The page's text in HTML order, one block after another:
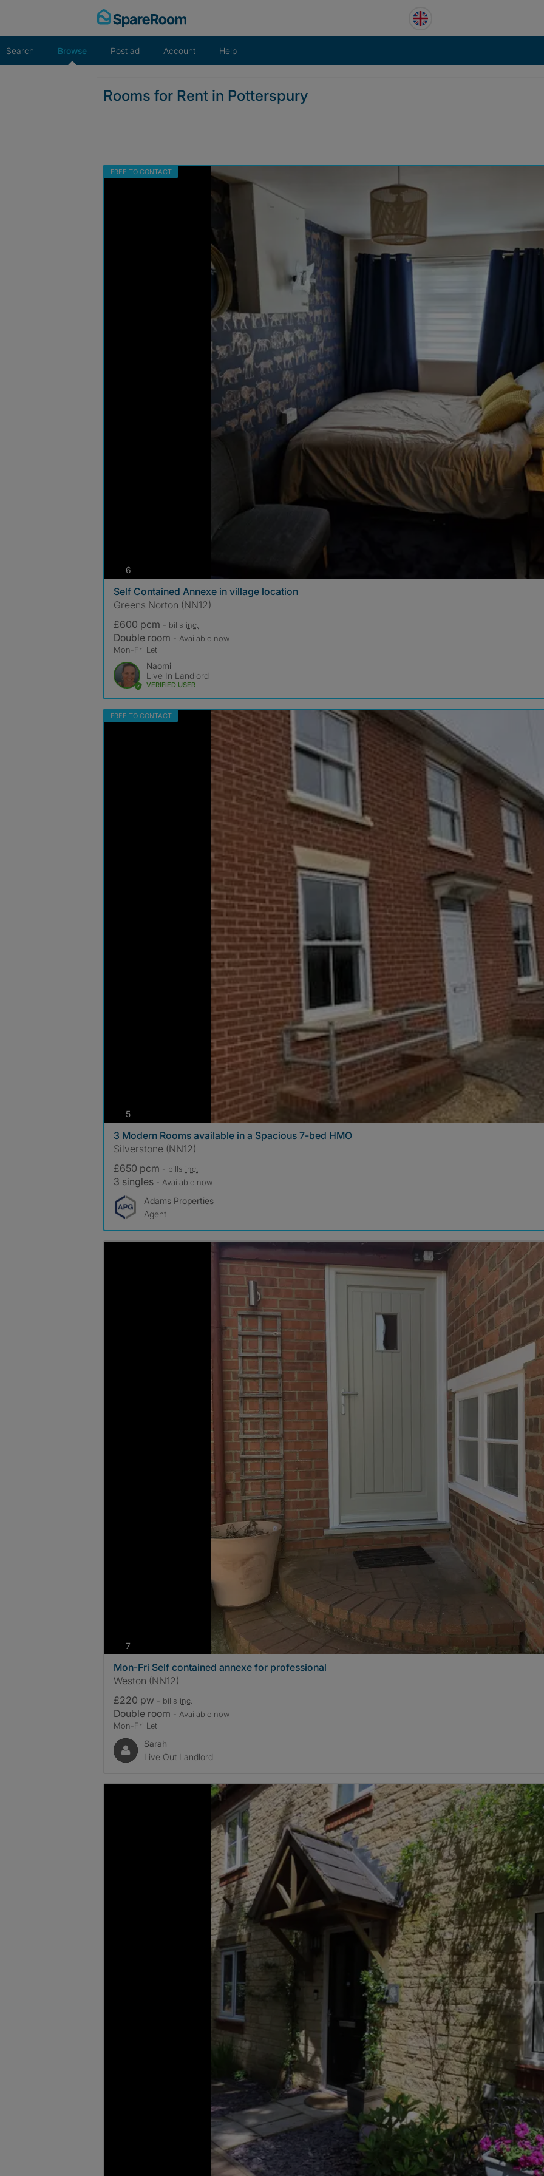
Search Browse Post ad Account Help
Rooms for Rent in Potterspury
FREE TO CONTACT
6
Self Contained Annexe in village location
Greens Norton (NN12)
£600 pcm - bills inc.
Double room - Available now
Mon-Fri Let
Naomi
Live In Landlord
VERIFIED USER
FREE TO CONTACT
5photos
3 Modern Rooms available in a Spacious 7-bed HMO
Silverstone (NN12)
£650 pcm - bills inc.
3 singles - Available now
Adams Properties
Agent
7
Mon-Fri Self contained annexe for professional
Weston (NN12)
£220 pw - bills inc.
Double room - Available now
Mon-Fri Let
Sarah
Live Out Landlord